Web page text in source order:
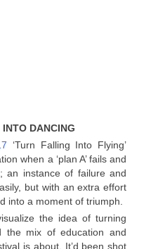
DANCING
‘Turn Falling Into Flying’
when a ‘plan A’ fails and
an instance of failure and
but with an extra effort
into a moment of triumph.
the idea of turning
the mix of education and
is about. It’d been shot